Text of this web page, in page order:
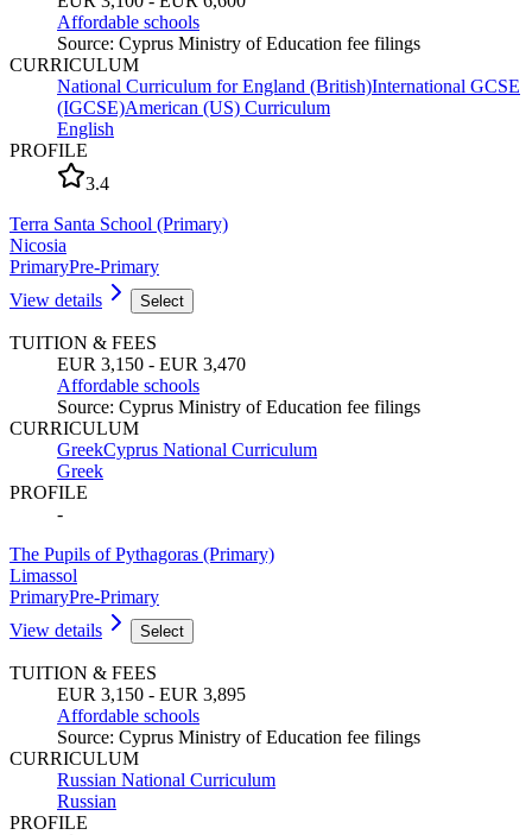
Affordable schools
Source: Cyprus Ministry of Education fee filings
CURRICULUM
National Curriculum for England (British)International GCSE
(IGCSE)American (US) Curriculum
English
PROFILE
3.4
Terra Santa School (Primary)
Nicosia
PrimaryPre-Primary
View details
Select
TUITION & FEES
EUR 3,150 - EUR 3,470
Affordable schools
Source: Cyprus Ministry of Education fee filings
CURRICULUM
GreekCyprus National Curriculum
Greek
PROFILE
-
The Pupils of Pythagoras (Primary)
Limassol
PrimaryPre-Primary
View details
Select
TUITION & FEES
EUR 3,150 - EUR 3,895
Affordable schools
Source: Cyprus Ministry of Education fee filings
CURRICULUM
Russian National Curriculum
Russian
PROFILE